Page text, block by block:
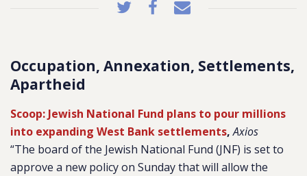
Occupation, Annexation, Settlements,
Apartheid
Scoop: Jewish National Fund plans to pour millions
into expanding West Bank settlements,Axios
“The board of the Jewish National Fund (JNF) is set to
approve a new policy on Sunday that will allow the